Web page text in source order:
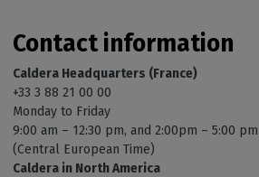
Contact information
Caldera Headquarters (France)
+33 3 88 21 00 00
Monday to Friday
9:00 am – 12:30 pm, and 2:00pm – 5:00 pm
(Central European Time)
Caldera in North America